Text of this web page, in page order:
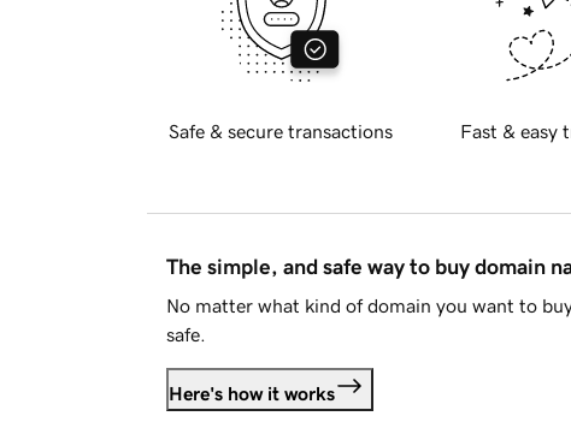
Safe & secure transactions Fast & easy
The simple, and safe way to buy domain
No matter what kind of domain you want to
safe.
Here's how it works